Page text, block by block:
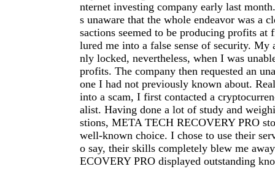
nternet investing company early last
s unaware that the whole endeavor was a
sactions seemed to be producing profits
lured me into a false sense of security. My
nly locked, nevertheless, when I was
profits. The company then requested an
one I had not previously known about.
into a scam, I first contacted a
alist. Having done a lot of study and
stions, META TECH RECOVERY PRO
well-known choice. I chose to use their
o say, their skills completely blew me
ECOVERY PRO displayed outstanding